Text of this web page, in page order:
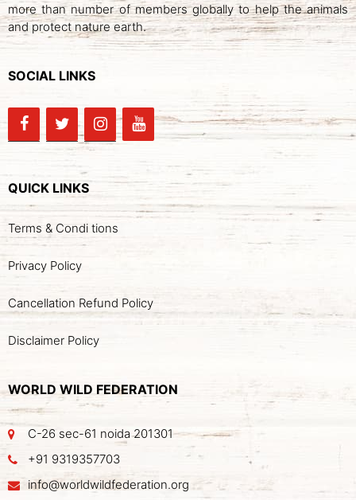
more than number of members globally to help the animals
and protect nature earth.
SOCIAL LINKS
QUICK LINKS
Terms & Condi tions
Privacy Policy
Cancellation Refund Policy
Disclaimer Policy
WORLD WILD FEDERATION
C-26 sec-61 noida 201301
+91 9319357703
info@worldwildfederation.org